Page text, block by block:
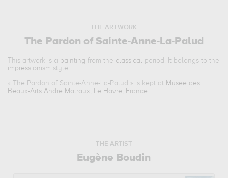
THE ARTWORK
The Pardon of Sainte-Anne-La-Palud
This artwork is a painting from the classical period. It belongs to the
impressionism style.
« The Pardon of Sainte-Anne-La-Palud » is kept at Musee des
Beaux-Arts Andre Malraux, Le Havre, France.
THE ARTIST
Eugène Boudin